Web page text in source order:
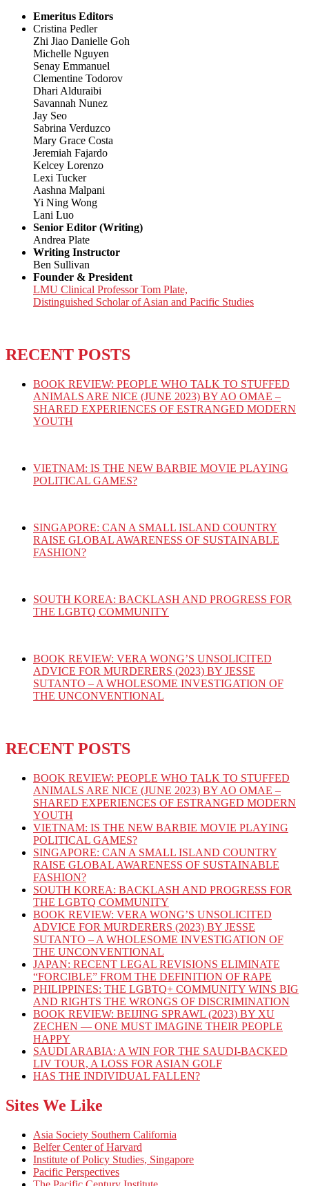
Emeritus Editors
Cristina Pedler
Zhi Jiao Danielle Goh
Michelle Nguyen
Senay Emmanuel
Clementine Todorov
Dhari Alduraibi
Savannah Nunez
Jay Seo
Sabrina Verduzco
Mary Grace Costa
Jeremiah Fajardo
Kelcey Lorenzo
Lexi Tucker
Aashna Malpani
Yi Ning Wong
Lani Luo
Senior Editor (Writing)
Andrea Plate
Writing Instructor
Ben Sullivan
Founder & President
LMU Clinical Professor Tom Plate,
Distinguished Scholar of Asian and Pacific Studies
RECENT POSTS
BOOK REVIEW: PEOPLE WHO TALK TO STUFFED
ANIMALS ARE NICE (JUNE 2023) BY AO OMAE –
SHARED EXPERIENCES OF ESTRANGED MODERN
YOUTH
VIETNAM: IS THE NEW BARBIE MOVIE PLAYING
POLITICAL GAMES?
SINGAPORE: CAN A SMALL ISLAND COUNTRY
RAISE GLOBAL AWARENESS OF SUSTAINABLE
FASHION?
SOUTH KOREA: BACKLASH AND PROGRESS FOR
THE LGBTQ COMMUNITY
BOOK REVIEW: VERA WONG’S UNSOLICITED
ADVICE FOR MURDERERS (2023) BY JESSE
SUTANTO – A WHOLESOME INVESTIGATION OF
THE UNCONVENTIONAL
RECENT POSTS
BOOK REVIEW: PEOPLE WHO TALK TO STUFFED
ANIMALS ARE NICE (JUNE 2023) BY AO OMAE –
SHARED EXPERIENCES OF ESTRANGED MODERN
YOUTH
VIETNAM: IS THE NEW BARBIE MOVIE PLAYING
POLITICAL GAMES?
SINGAPORE: CAN A SMALL ISLAND COUNTRY
RAISE GLOBAL AWARENESS OF SUSTAINABLE
FASHION?
SOUTH KOREA: BACKLASH AND PROGRESS FOR
THE LGBTQ COMMUNITY
BOOK REVIEW: VERA WONG’S UNSOLICITED
ADVICE FOR MURDERERS (2023) BY JESSE
SUTANTO – A WHOLESOME INVESTIGATION OF
THE UNCONVENTIONAL
JAPAN: RECENT LEGAL REVISIONS ELIMINATE
“FORCIBLE” FROM THE DEFINITION OF RAPE
PHILIPPINES: THE LGBTQ+ COMMUNITY WINS BIG
AND RIGHTS THE WRONGS OF DISCRIMINATION
BOOK REVIEW: BEIJING SPRAWL (2023) BY XU
ZECHEN — ONE MUST IMAGINE THEIR PEOPLE
HAPPY
SAUDI ARABIA: A WIN FOR THE SAUDI-BACKED
LIV TOUR, A LOSS FOR ASIAN GOLF
HAS THE INDIVIDUAL FALLEN?
Sites We Like
Asia Society Southern California
Belfer Center of Harvard
Institute of Policy Studies, Singapore
Pacific Perspectives